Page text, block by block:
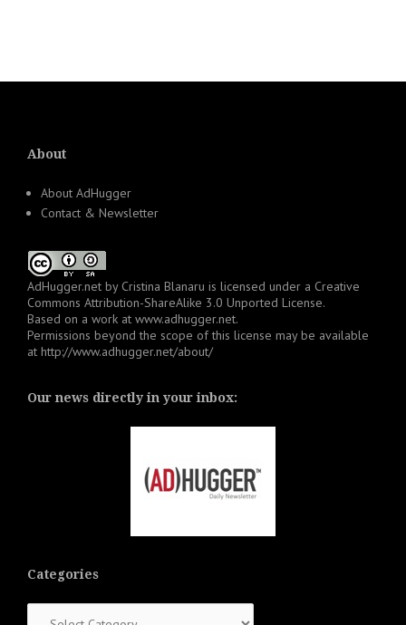
About
About AdHugger
Contact & Newsletter
AdHugger.net by Cristina Blanaru is licensed under a Creative
Commons Attribution-ShareAlike 3.0 Unported License.
Based on a work at www.adhugger.net.
Permissions beyond the scope of this license may be available
at http://www.adhugger.net/about/
Our news directly in your inbox:
Categories